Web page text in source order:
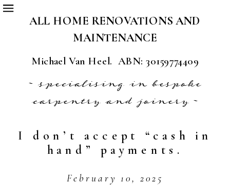
~ specialising in bespoke
carpentry and joinery ~
Michael Van Heel. ABN: 30159774409
ALL HOME RENOVATIONS AND
MAINTENANCE
I don’t accept “cash in
hand” payments.
February 10, 2025